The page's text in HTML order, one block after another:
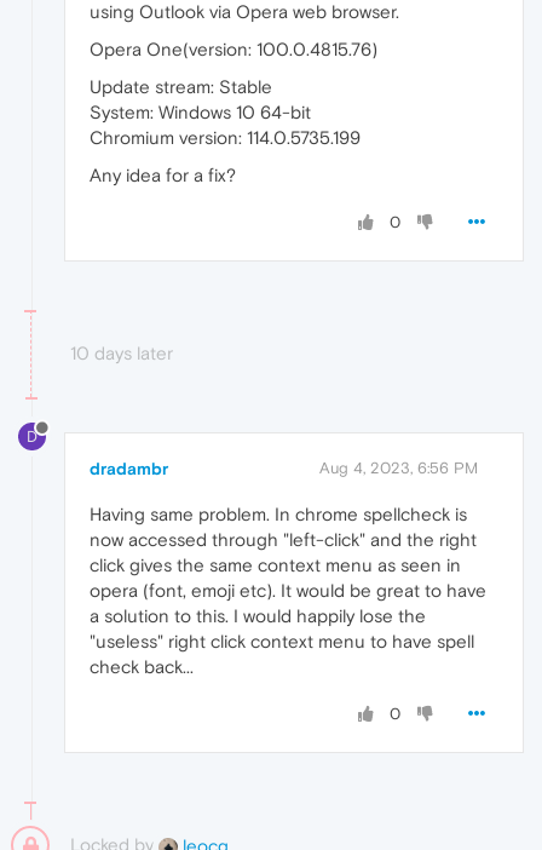
using Outlook via Opera web browser.
Opera One(version: 100.0.4815.76)
Update stream: Stable
System: Windows 10 64-bit
Chromium version: 114.0.5735.199
Any idea for a fix?
0
10 days later
D
dradambr Aug 4, 2023, 6:56 PM
Having same problem. In chrome spellcheck is
now accessed through "left-click" and the right
click gives the same context menu as seen in
opera (font, emoji etc). It would be great to have
a solution to this. I would happily lose the
"useless" right click context menu to have spell
check back...
0
Locked by leocg